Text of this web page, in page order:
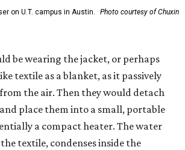
on U.T. campus in Austin.
Photo courtesy of Chuxin
be wearing the jacket, or perhaps
textile as a blanket, as it passively
the air. Then they would detach
place them into a small, portable
a compact heater. The water
textile, condenses inside the